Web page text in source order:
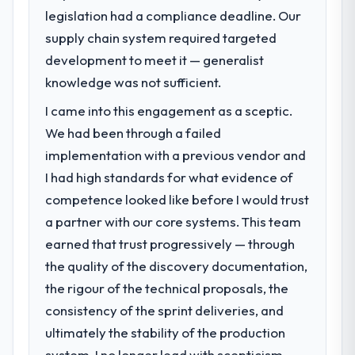
impact have you seen since the project was
completed?
Quantifying the impact precisely is
complicated by other variables in our
business, but the metrics we can attribute
directly to the CRM Development work are
meaningful: session duration up, conversion
rate up, error rate down, and our NPS for
the digital touchpoint has improved by
eleven points. Our account managers
report that the new capability is coming up
positively in client conversations.
What did you like most about working
with this company?
Their instinct for keeping the business
objective visible throughout technical
decision-making. I have worked with
technically excellent teams who lose the
What specific problem or business
challenge led you to hire this company?
Our platform had been maintained by a
previous vendor for three years and the
point where delivery velocity had dropped
to a fraction of what it should have been.
We needed fresh engineering expertise and
a structured plan to address the underlying
issues.
What services did the company provide
for your project?
The core engagement was Game
Development delivery, though their scope
during discovery that materially improved
our requirements. They also took
legislation had a compliance deadline. Our
supply chain system required targeted
development to meet it — generalist
knowledge was not sufficient.
I came into this engagement as a sceptic.
We had been through a failed
implementation with a previous vendor and
I had high standards for what evidence of
competence looked like before I would trust
a partner with our core systems. This team
earned that trust progressively — through
the quality of the discovery documentation,
the rigour of the technical proposals, the
consistency of the sprint deliveries, and
ultimately the stability of the production